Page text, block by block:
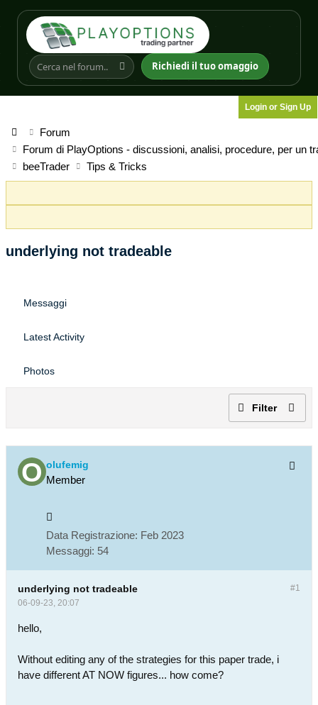
Richiedi il tuo omaggio
Login or Sign Up
Forum
Forum di PlayOptions - discussioni, analisi, procedure, per un
beeTrader
Tips & Tricks
underlying not tradeable
Messaggi
Latest Activity
Photos
Filter
olufemig
Member
Data Registrazione: Feb 2023
Messaggi: 54
#1
underlying not tradeable
06-09-23, 20:07
hello,
Without editing any of the strategies for this paper trade, i
have different AT NOW figures... how come?